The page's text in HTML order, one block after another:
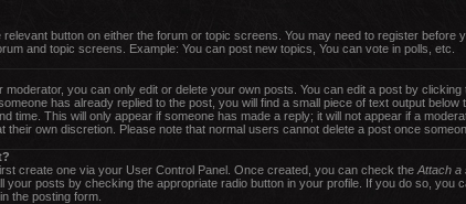
button on either the forum or topic screens. You may need to register before
and topic screens. Example: You can post new topics, You can vote in polls, etc.
you can only edit or delete your own posts. You can edit a post by
has already replied to the post, you will find a small piece of text output
time. This will only appear if someone has made a reply; it will not appear if a
their own discretion. Please note that normal users cannot delete a post once
create one via your User Control Panel. Once created, you can check the Attach a
your posts by checking the appropriate radio button in your profile. If you do so, you
the posting form.